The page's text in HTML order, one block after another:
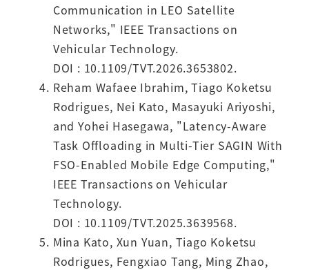
Communication in LEO Satellite
Networks," IEEE Transactions on
Vehicular Technology.
DOI : 10.1109/TVT.2026.3653802.
Reham Wafaee Ibrahim, Tiago Koketsu
Rodrigues, Nei Kato, Masayuki Ariyoshi,
and Yohei Hasegawa, "Latency-Aware
Task Offloading in Multi-Tier SAGIN With
FSO-Enabled Mobile Edge Computing,"
IEEE Transactions on Vehicular
Technology.
DOI : 10.1109/TVT.2025.3639568.
Mina Kato, Xun Yuan, Tiago Koketsu
Rodrigues, Fengxiao Tang, Ming Zhao,